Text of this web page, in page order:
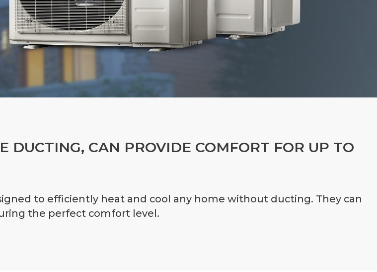
DUCTING, CAN PROVIDE COMFORT FOR UP TO
to efficiently heat and cool any home without ducting. They can
the perfect comfort level.